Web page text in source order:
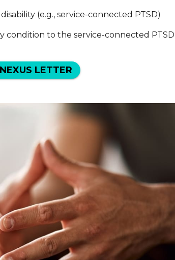
(e.g., service-connected PTSD)
condition to the service-connected
LETTER